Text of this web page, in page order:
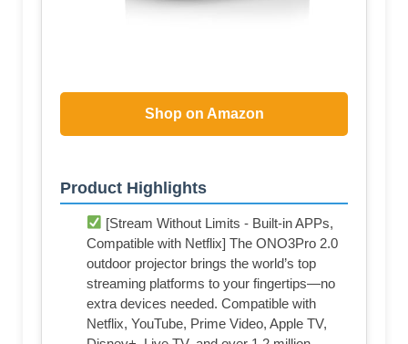
Shop on Amazon
Product Highlights
[Stream Without Limits - Built-in APPs,
Compatible with Netflix] The ONO3Pro 2.0
outdoor projector brings the world’s top
streaming platforms to your fingertips—no
extra devices needed. Compatible with
Netflix, YouTube, Prime Video, Apple TV,